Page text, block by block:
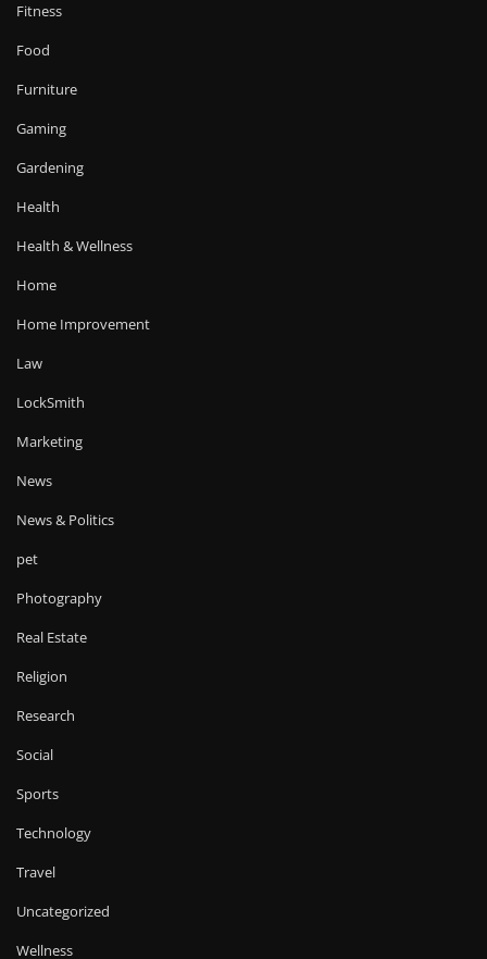
Fitness
Food
Furniture
Gaming
Gardening
Health
Health & Wellness
Home
Home Improvement
Law
LockSmith
Marketing
News
News & Politics
pet
Photography
Real Estate
Religion
Research
Social
Sports
Technology
Travel
Uncategorized
Wellness